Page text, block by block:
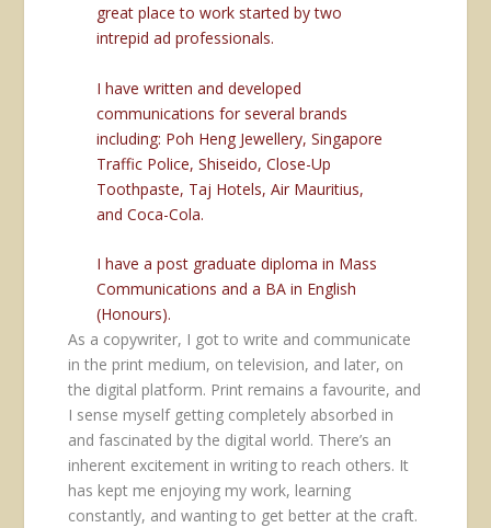
great place to work started by two
intrepid ad professionals.
I have written and developed
communications for several brands
including: Poh Heng Jewellery, Singapore
Traffic Police, Shiseido, Close-Up
Toothpaste, Taj Hotels, Air Mauritius,
and Coca-Cola.
I have a post graduate diploma in Mass
Communications and a BA in English
(Honours).
As a copywriter, I got to write and communicate
in the print medium, on television, and later, on
the digital platform. Print remains a favourite, and
I sense myself getting completely absorbed in
and fascinated by the digital world. There’s an
inherent excitement in writing to reach others. It
has kept me enjoying my work, learning
constantly, and wanting to get better at the craft.